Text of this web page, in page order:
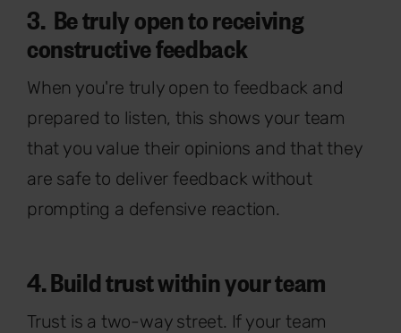
3. Be truly open to receiving
constructive feedback
When you're truly open to feedback and
prepared to listen, this shows your team
that you value their opinions and that they
are safe to deliver feedback without
prompting a defensive reaction.
4. Build trust within your team
Trust is a two-way street. If your team